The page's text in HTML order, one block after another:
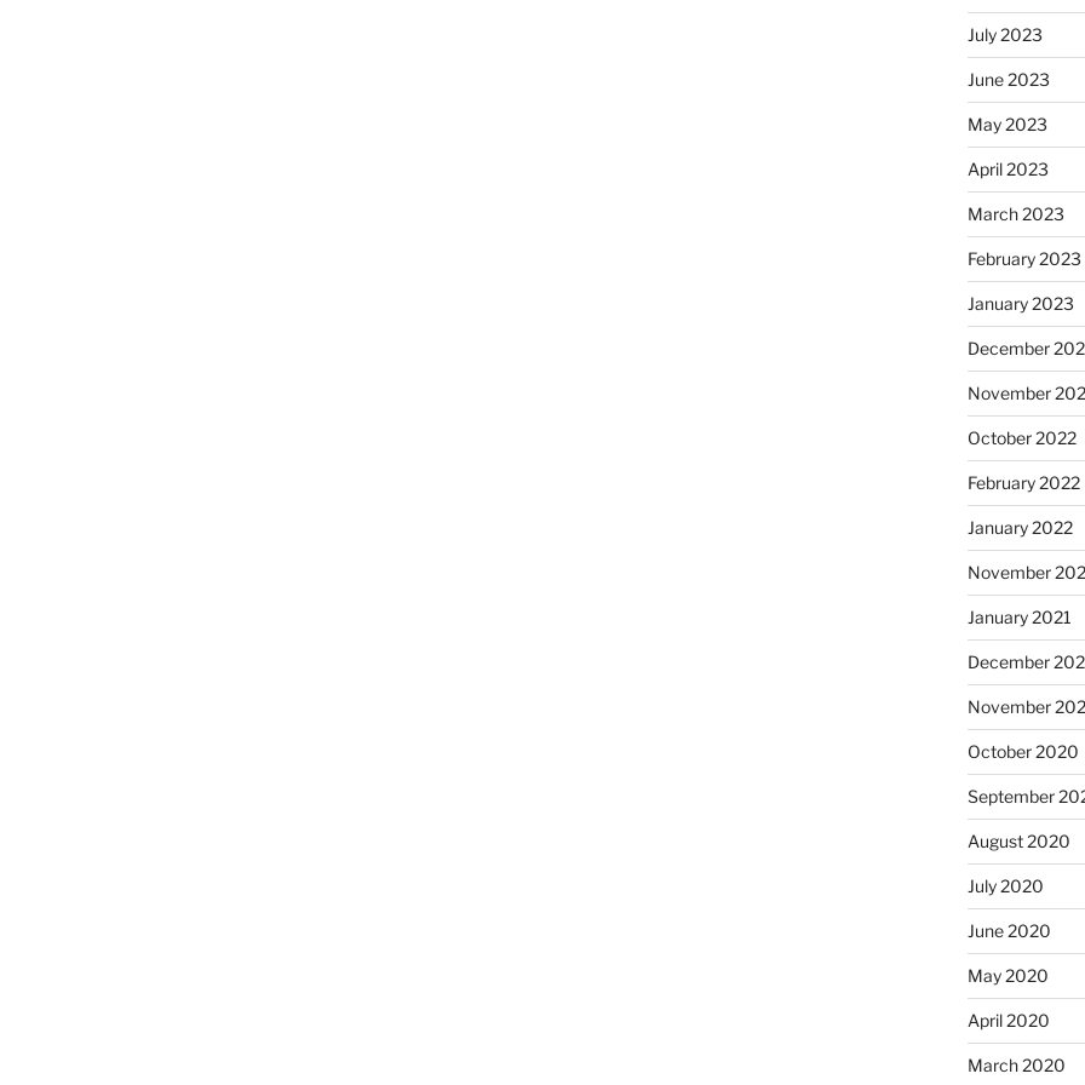
July 2023
June 2023
May 2023
April 2023
March 2023
February 2023
January 2023
December
November
October 2022
February 2022
January 2022
November
January 2021
December
November
October 2020
September
August 2020
July 2020
June 2020
May 2020
April 2020
March 2020